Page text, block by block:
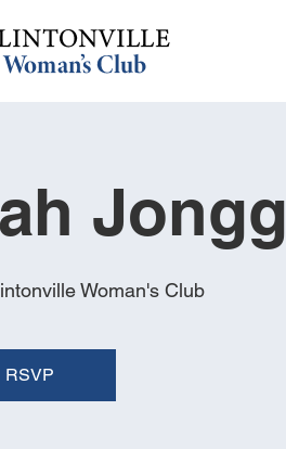
Jongg
Woman's Club
RSVP